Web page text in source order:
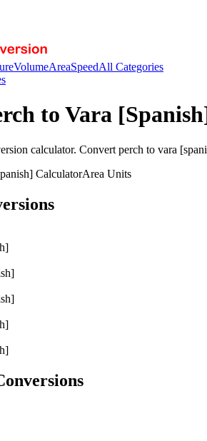
VolumeAreaSpeedAll Categories
to Vara
calculator. Convert perch to vara
CalculatorArea Units